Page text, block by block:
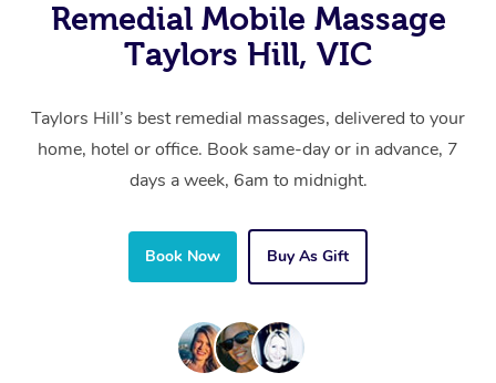
Remedial Mobile Massage
Taylors Hill, VIC
Taylors Hill’s best remedial massages, delivered to your
home, hotel or office. Book same-day or in advance, 7
days a week, 6am to midnight.
Book Now Buy As Gift